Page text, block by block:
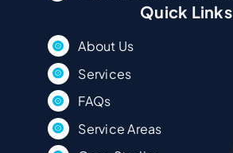
Quick Links
About Us
Services
FAQs
Service Areas